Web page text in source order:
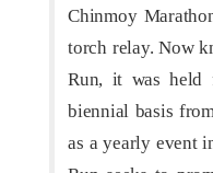
Chinmoy
torch relay. Now
Run, it was
biennial basis
as a yearly event